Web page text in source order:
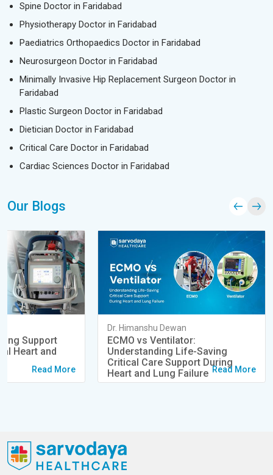
Spine Doctor in Faridabad
Physiotherapy Doctor in Faridabad
Paediatrics Orthopaedics Doctor in Faridabad
Neurosurgeon Doctor in Faridabad
Minimally Invasive Hip Replacement Surgeon Doctor in
Faridabad
Plastic Surgeon Doctor in Faridabad
Dietician Doctor in Faridabad
Critical Care Doctor in Faridabad
Cardiac Sciences Doctor in Faridabad
Our Blogs
Support
Heart and
Read More
Dr. Himanshu Dewan
ECMO vs Ventilator:
Understanding Life-Saving
Critical Care Support During
Heart and Lung Failure Read More